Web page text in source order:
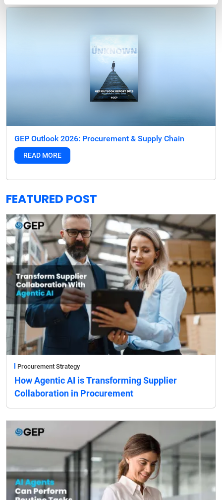
GEP Outlook 2026: Procurement & Supply Chain
READ MORE
FEATURED POST
Procurement Strategy
How Agentic AI is Transforming Supplier
Collaboration in Procurement